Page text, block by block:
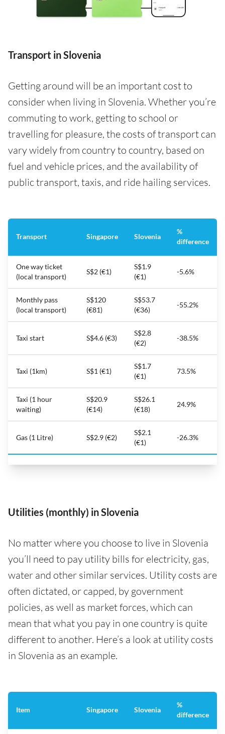
Transport in Slovenia
Getting around will be an important cost to
consider when living in Slovenia. Whether you’re
commuting to work, getting to school or
travelling for pleasure, the costs of transport can
vary widely from country to country, based on
fuel and vehicle prices, and the availability of
public transport, taxis, and ride hailing services.
Transport Singapore Slovenia
%
difference
One way ticket
(local transport)
S$2 (€1)
S$1.9
(€1)
-5.6%
Monthly pass
(local transport)
S$120
(€81)
S$53.7
(€36)
-55.2%
Taxi start S$4.6 (€3)
S$2.8
(€2)
-38.5%
Taxi (1km) S$1 (€1)
S$1.7
(€1)
73.5%
Taxi (1 hour
waiting)
S$20.9
(€14)
S$26.1
(€18)
24.9%
Gas (1 Litre) S$2.9 (€2)
S$2.1
(€1)
-26.3%
Utilities (monthly) in Slovenia
No matter where you choose to live in Slovenia
you’ll need to pay utility bills for electricity, gas,
water and other similar services. Utility costs are
often dictated, or capped, by government
policies, as well as market forces, which can
mean that what you pay in one country is quite
different to another. Here’s a look at utility costs
in Slovenia as an example.
Item Singapore Slovenia
%
difference